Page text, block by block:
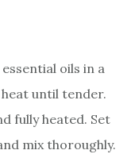
oils in a
until tender.
fully heated. Set
mix thoroughly.